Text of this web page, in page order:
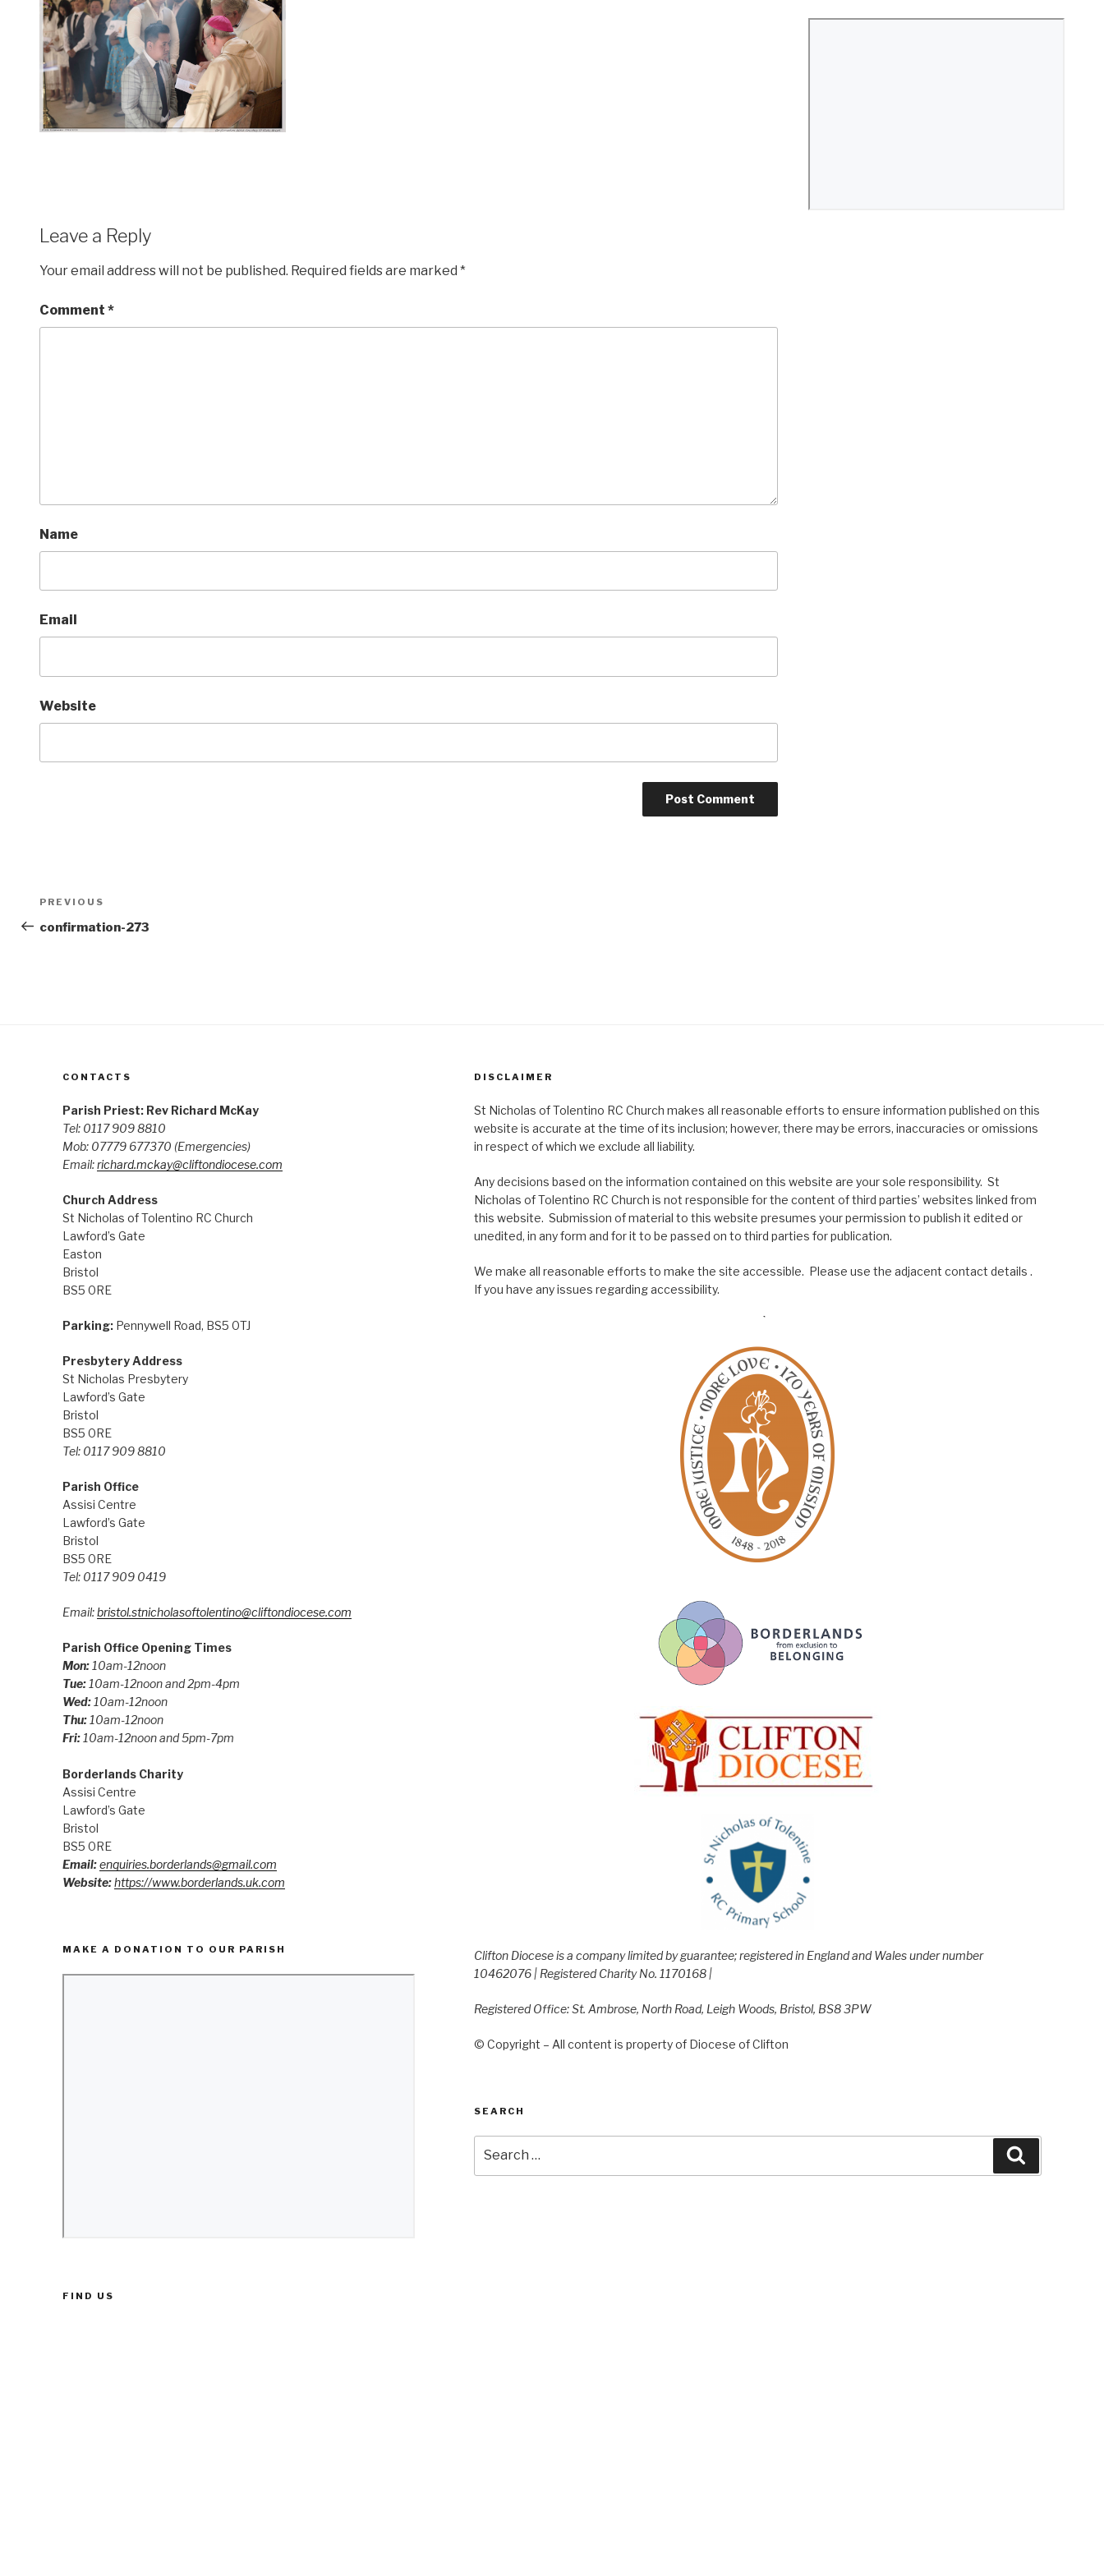
Leave a Reply
Your email address will not be published. Required fields are marked *
Comment *
Name
Email
Website
Post
navigation
Previous
Post
PREVIOUS
confirmation-273
CONTACTS
Parish Priest: Rev Richard McKay
Tel: 0117 909 8810
Mob: 07779 677370 (Emergencies)
Email:richard.mckay@cliftondiocese.com
Church Address
St Nicholas of Tolentino RC Church
Lawford’s Gate
Easton
Bristol
BS5 0RE
Parking:Pennywell Road, BS5 0TJ
Presbytery Address
St Nicholas Presbytery
Lawford’s Gate
Bristol
BS5 0RE
Tel: 0117 909 8810
Parish Office
Assisi Centre
Lawford’s Gate
Bristol
BS5 0RE
Tel: 0117 909 0419
Email:bristol.stnicholasoftolentino@cliftondiocese.com
Parish Office Opening Times
Mon:10am-12noon
Tue: 10am-12noon and 2pm-4pm
Wed: 10am-12noon
Thu: 10am-12noon
Fri: 10am-12noon and 5pm-7pm
Borderlands Charity
Assisi Centre
Lawford’s Gate
Bristol
BS5 0RE
Email:enquiries.borderlands@gmail.com
Website:https://www.borderlands.uk.com
MAKE A DONATION TO OUR PARISH
FIND US
DISCLAIMER
St Nicholas of Tolentino RC Church makes all reasonable efforts to ensure information published on this
website is accurate at the time of its inclusion; however, there may be errors, inaccuracies or omissions
in respect of which we exclude all liability.
Any decisions based on the information contained on this website are your sole responsibility. St
Nicholas of Tolentino RC Church is not responsible for the content of third parties’ websites linked from
this website. Submission of material to this website presumes your permission to publish it edited or
unedited, in any form and for it to be passed on to third parties for publication.
We make all reasonable efforts to make the site accessible. Please use the adjacent contact details .
If you have any issues regarding accessibility.
Clifton Diocese is a company limited by guarantee; registered in England and Wales under number
10462076 | Registered Charity No. 1170168 |
Registered Office: St. Ambrose, North Road, Leigh Woods, Bristol, BS8 3PW
© Copyright – All content is property of Diocese of Clifton
SEARCH
for: